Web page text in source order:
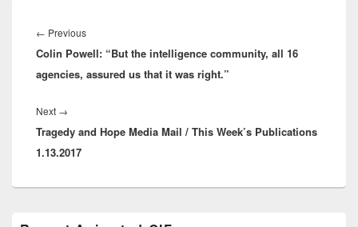
navigation
← PreviousPrevious
post:
Colin Powell: “But the intelligence community, all 16
agencies, assured us that it was right.”
Next →
post:
Tragedy and Hope Media Mail / This Week’s Publications
1.13.2017